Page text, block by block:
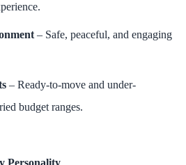
– Safe, peaceful, and engaging
– Ready-to-move and under-
budget ranges.